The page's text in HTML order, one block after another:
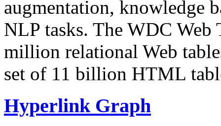
augmentation, knowledge
NLP tasks. The WDC Web
million relational Web
set of 11 billion HTML
Hyperlink Graph